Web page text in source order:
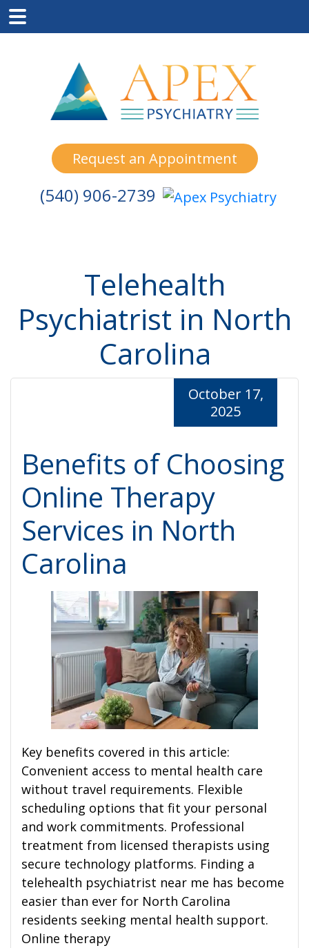
to
content
to
sidebar
to
Request an Appointment
(540) 906-2739
Telehealth
Psychiatrist in North
Carolina
Benefits of Choosing
Online Therapy
Services in North
Carolina
October 17,
2025
Key benefits covered in this article:
Convenient access to mental health care
without travel requirements. Flexible
scheduling options that fit your personal
and work commitments. Professional
treatment from licensed therapists using
secure technology platforms. Finding a
telehealth psychiatrist near me has become
easier than ever for North Carolina
residents seeking mental health support.
Online therapy